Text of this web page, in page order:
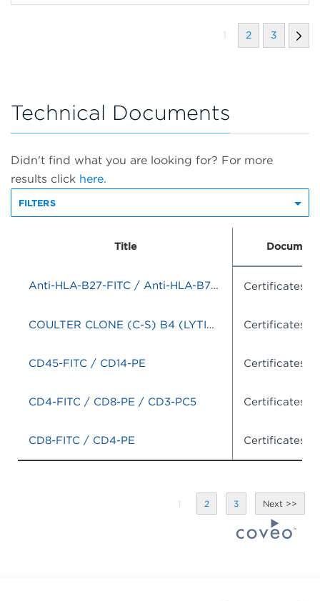
1 2 3
Technical Documents
Didn't find what you are looking for? For more
results click here.
FILTERS
Title Document
Anti-HLA-B27-FITC / Anti-HLA-B7-PE Certificates
COULTER CLONE (C-S) B4 (LYTIC)-RD1/J5-FITC Certificates
CD45-FITC / CD14-PE Certificates
CD4-FITC / CD8-PE / CD3-PC5 Certificates
CD8-FITC / CD4-PE Certificates
1 2 3